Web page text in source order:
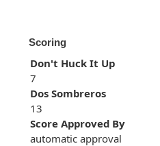
Scoring
Don't Huck It Up
7
Dos Sombreros
13
Score Approved By
automatic approval